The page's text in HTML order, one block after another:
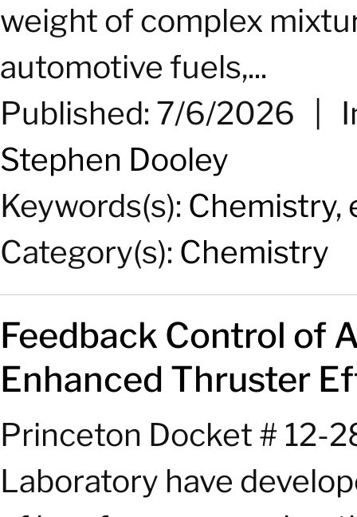
weight of complex
automotive fuels,...
Published: 7/6/2026
Stephen Dooley
Keywords(s): Chemistry,
Category(s): Chemistry
Feedback Control of
Enhanced Thruster
Princeton Docket # 12-
Laboratory have